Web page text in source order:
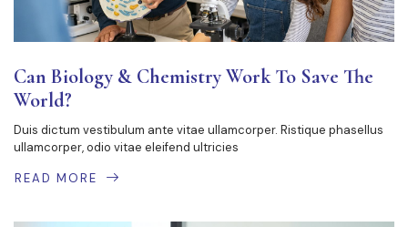
Can Biology & Chemistry Work To Save The
World?
Duis dictum vestibulum ante vitae ullamcorper. Ristique phasellus
ullamcorper, odio vitae eleifend ultricies
READ MORE